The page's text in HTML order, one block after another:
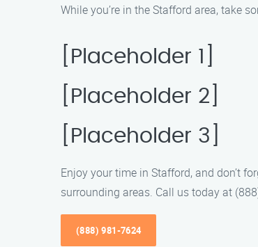
While you’re in the Stafford area, take
[Placeholder 1]
[Placeholder 2]
[Placeholder 3]
Enjoy your time in Stafford, and don’t
surrounding areas. Call us today at
(888) 981-7624